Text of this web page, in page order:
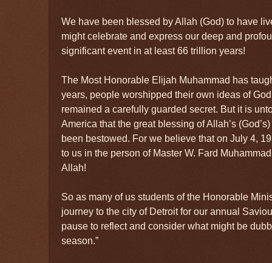
We have been blessed by Allah (God) to have
might celebrate and express our deep and
significant event in at least 66 trillion years!
The Most Honorable Elijah Muhammad has
years, people worshipped their own ideas of
remained a carefully guarded secret. But it is
America that the great blessing of Allah’s
been bestowed. For we believe that on July 4,
to us in the person of Master W. Fard
Allah!
So as many of us students of the Honorable
journey to the city of Detroit for our annual
pause to reflect and consider what might be
season.”